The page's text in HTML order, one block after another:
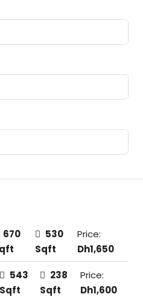
670
530
Sqft
Price:
Dh1,650
543
Sqft
238
Sqft
Price:
Dh1,600